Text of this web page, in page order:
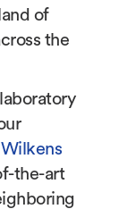
of
the
the-art